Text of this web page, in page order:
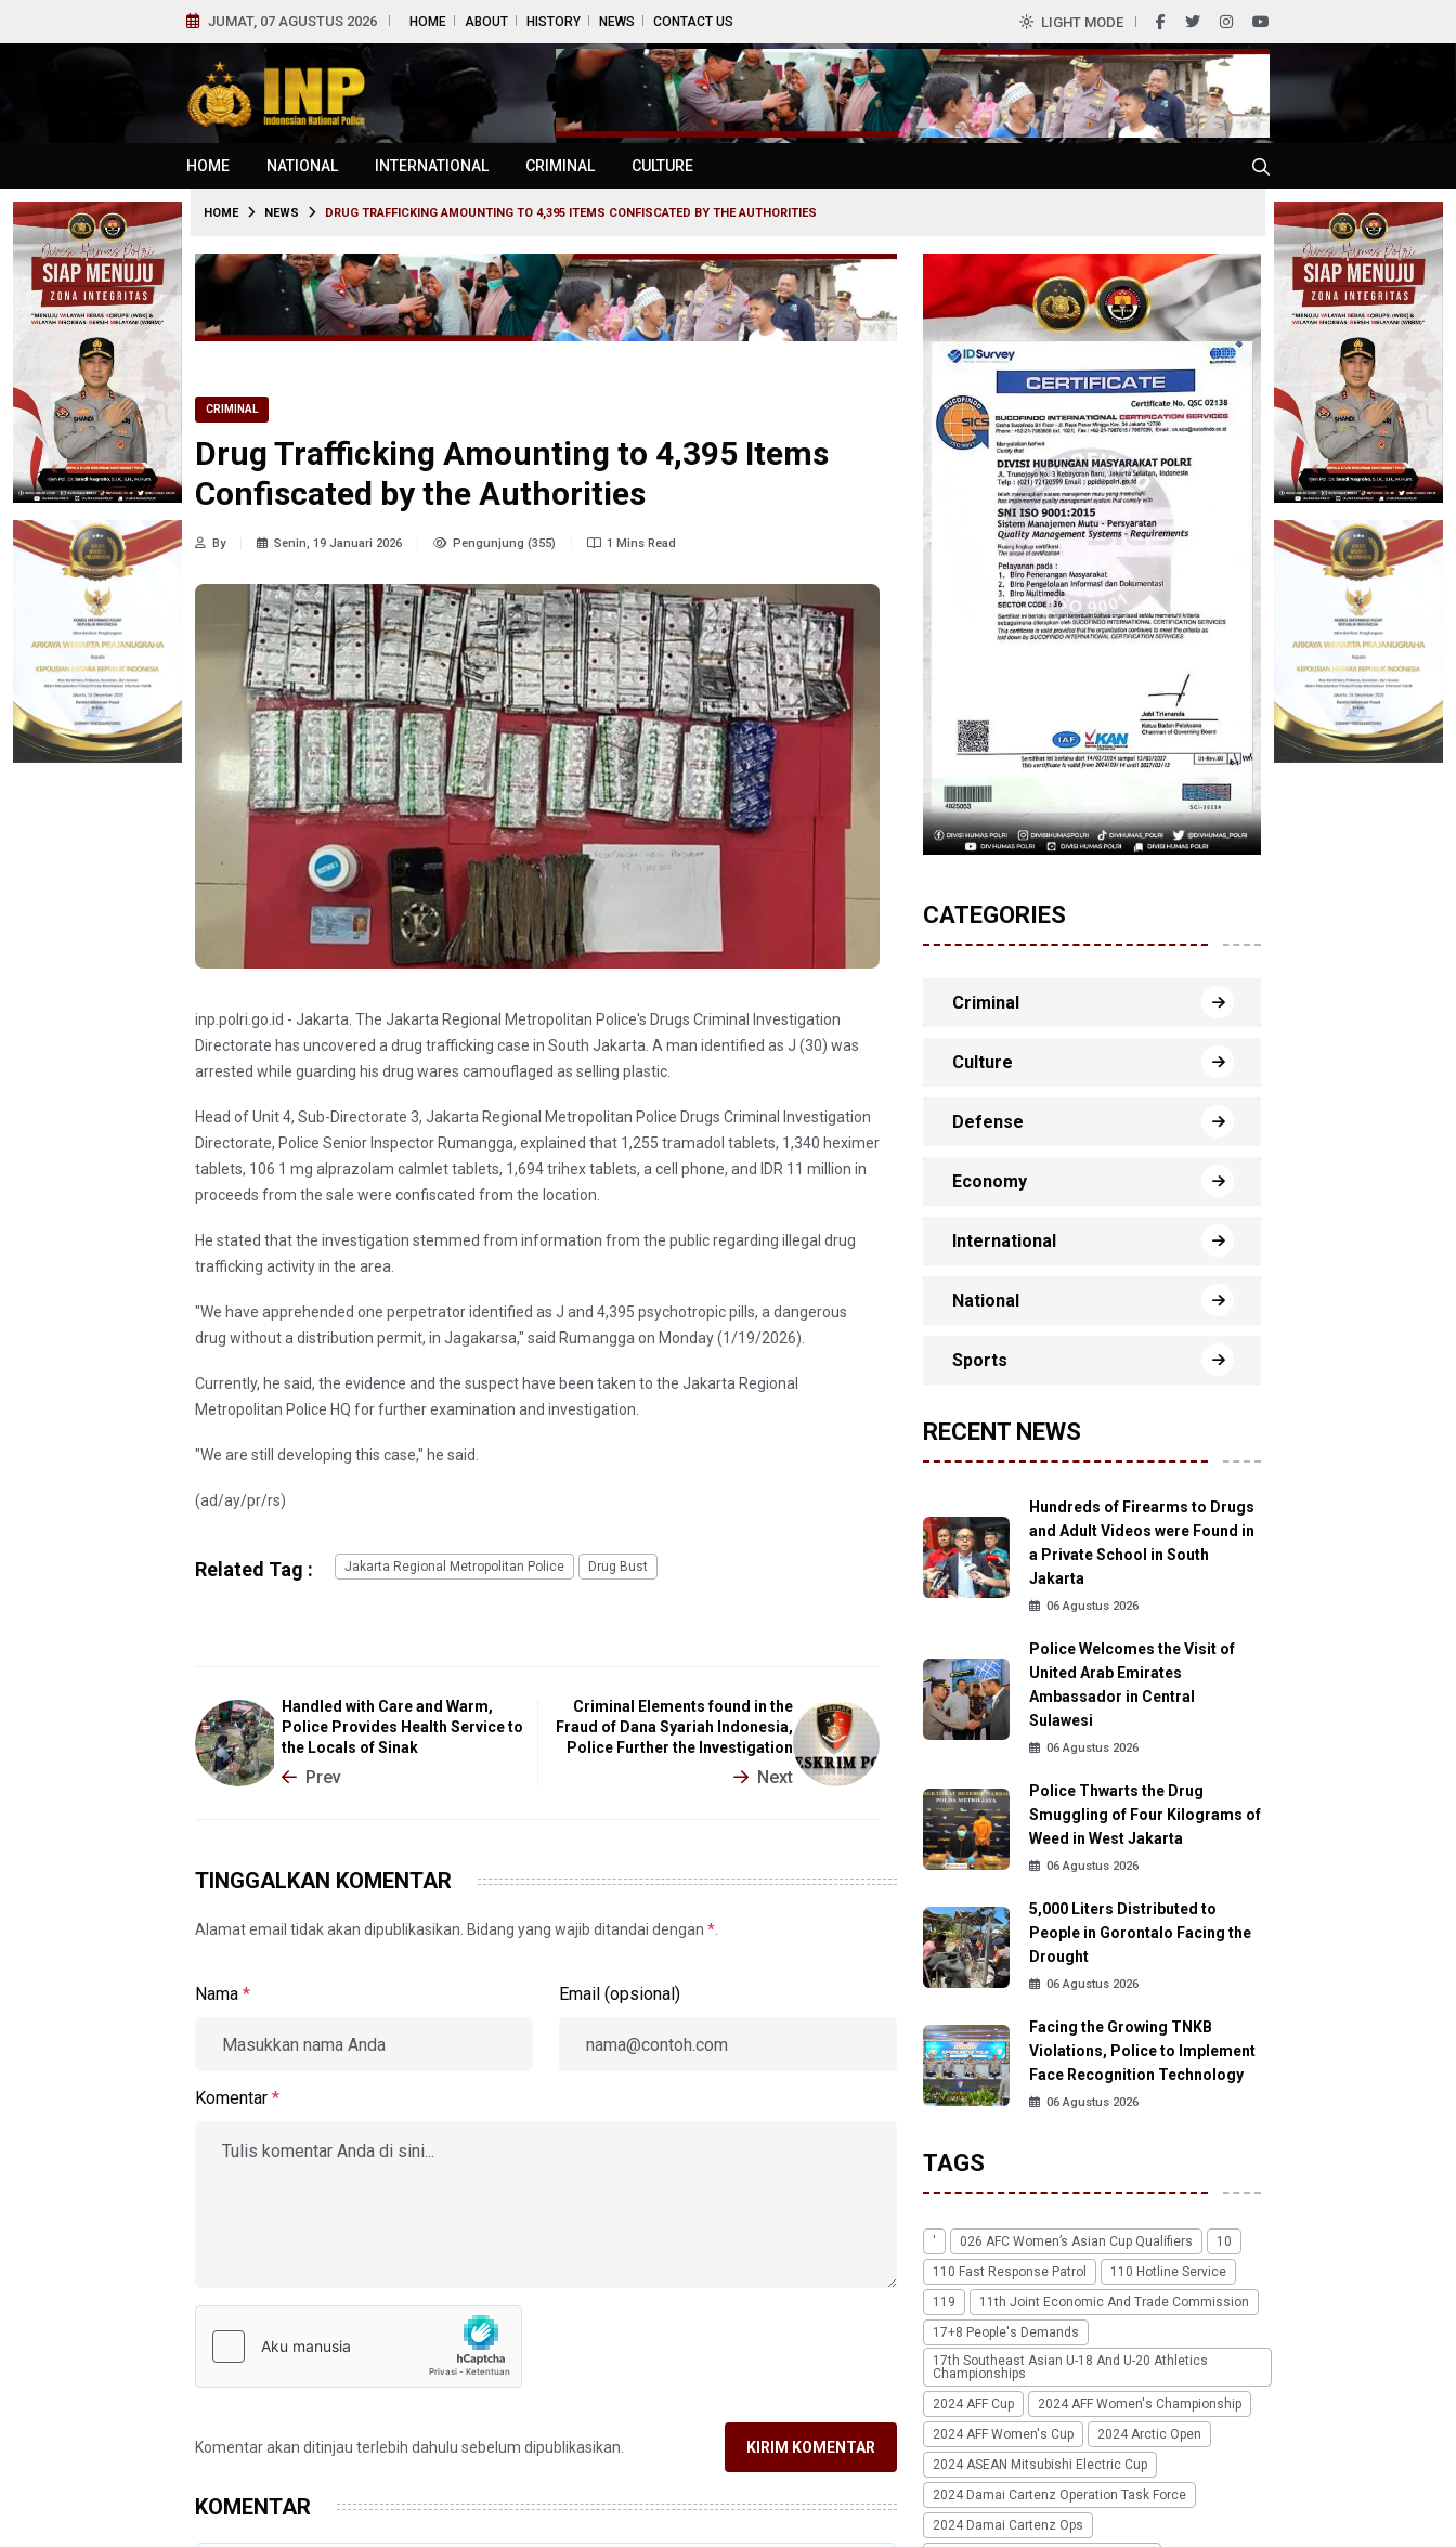
JUMAT, 07 AGUSTUS 2026 HOME ABOUT HISTORY NEWS CONTACT US LIGHT MODE
HOME NATIONAL INTERNATIONAL CRIMINAL CULTURE
HOME NEWS DRUG TRAFFICKING AMOUNTING TO 4,395 ITEMS CONFISCATED BY THE AUTHORITIES
CRIMINAL
Drug Trafficking Amounting to 4,395 Items
Confiscated by the Authorities
By Senin, 19 Januari 2026 Pengunjung (355) 1 Mins Read
inp.polri.go.id - Jakarta. The Jakarta Regional Metropolitan Police's Drugs Criminal Investigation
Directorate has uncovered a drug trafficking case in South Jakarta. A man identified as J (30) was
arrested while guarding his drug wares camouflaged as selling plastic.
Head of Unit 4, Sub-Directorate 3, Jakarta Regional Metropolitan Police Drugs Criminal Investigation
Directorate, Police Senior Inspector Rumangga, explained that 1,255 tramadol tablets, 1,340 heximer
tablets, 106 1 mg alprazolam calmlet tablets, 1,694 trihex tablets, a cell phone, and IDR 11 million in
proceeds from the sale were confiscated from the location.
He stated that the investigation stemmed from information from the public regarding illegal drug
trafficking activity in the area.
"We have apprehended one perpetrator identified as J and 4,395 psychotropic pills, a dangerous
drug without a distribution permit, in Jagakarsa," said Rumangga on Monday (1/19/2026).
Currently, he said, the evidence and the suspect have been taken to the Jakarta Regional
Metropolitan Police HQ for further examination and investigation.
"We are still developing this case," he said.
(ad/ay/pr/rs)
Related Tag : Jakarta Regional Metropolitan Police Drug Bust
Handled with Care and Warm,
Police Provides Health Service to
the Locals of Sinak
Prev
Criminal Elements found in the
Fraud of Dana Syariah Indonesia,
Police Further the Investigation
Next
TINGGALKAN KOMENTAR
Alamat email tidak akan dipublikasikan. Bidang yang wajib ditandai dengan *.
Nama * Email (opsional)
Komentar *
Komentar akan ditinjau terlebih dahulu sebelum dipublikasikan. KIRIM KOMENTAR
KOMENTAR
CATEGORIES
Criminal
Culture
Defense
Economy
International
National
Sports
RECENT NEWS
Hundreds of Firearms to Drugs
and Adult Videos were Found in
a Private School in South
Jakarta
06 Agustus 2026
Police Welcomes the Visit of
United Arab Emirates
Ambassador in Central
Sulawesi
06 Agustus 2026
Police Thwarts the Drug
Smuggling of Four Kilograms of
Weed in West Jakarta
06 Agustus 2026
5,000 Liters Distributed to
People in Gorontalo Facing the
Drought
06 Agustus 2026
Facing the Growing TNKB
Violations, Police to Implement
Face Recognition Technology
06 Agustus 2026
TAGS
' 026 AFC Women’s Asian Cup Qualifiers
10
110 Fast Response Patrol
110 Hotline Service
119
11th Joint Economic And Trade Commission
17+8 People's Demands
17th Southeast Asian U-18 And U-20 Athletics
Championships
2024 AFF Cup
2024 AFF Women's Championship
2024 AFF Women's Cup
2024 Arctic Open
2024 ASEAN Mitsubishi Electric Cup
2024 Damai Cartenz Operation Task Force
2024 Damai Cartenz Ops